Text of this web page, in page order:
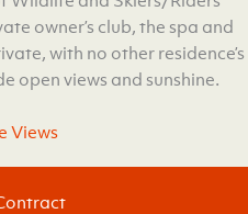
owner’s club, the spa and
with no other residence’s
open views and sunshine.
Views